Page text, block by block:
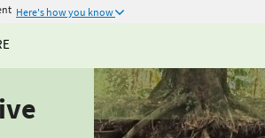
Here's how you know